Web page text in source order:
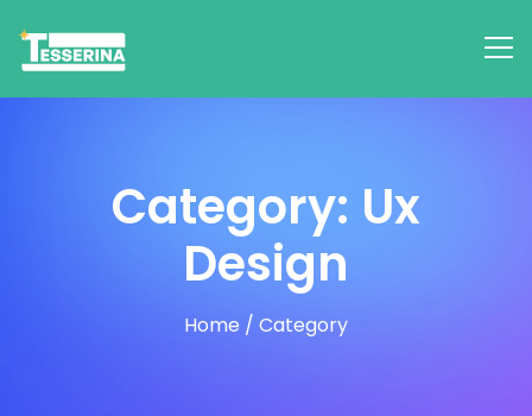
Category: Ux
Design
Home / Category